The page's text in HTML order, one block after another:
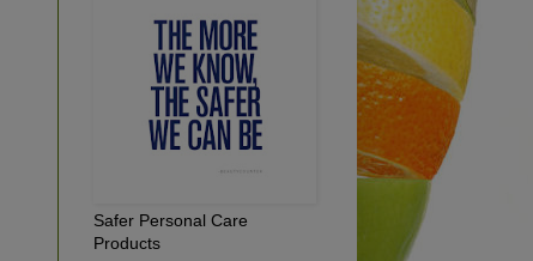
Safer Personal Care
Products